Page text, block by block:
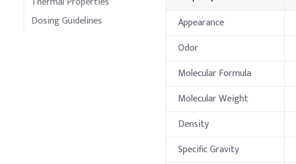
Dosing Guidelines
Appearance
Odor
Molecular Formula
Molecular Weight
Density
Specific Gravity